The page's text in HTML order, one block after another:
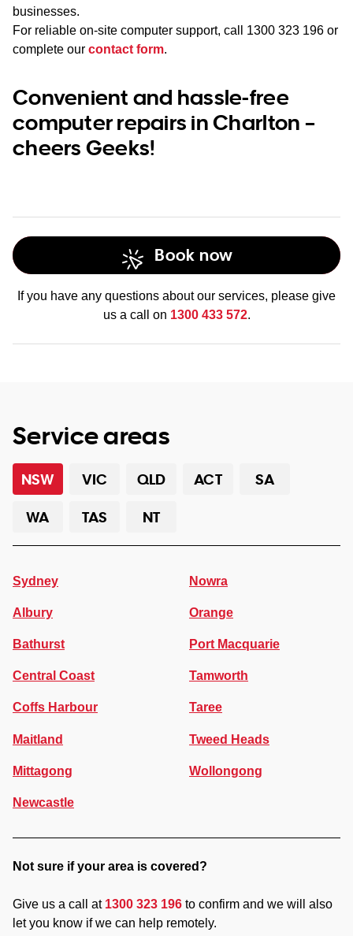
businesses.
For reliable on-site computer support, call 1300 323 196 or
complete our contact form.
Convenient and hassle-free
computer repairs in Charlton –
cheers Geeks!
Book now
If you have any questions about our services, please give
us a call on 1300 433 572.
Service areas
NSW VIC QLD ACT
SA
WA
TAS NT
Sydney
Albury
Bathurst
Central Coast
Coffs Harbour
Maitland
Mittagong
Newcastle
Nowra
Orange
Port Macquarie
Tamworth
Taree
Tweed Heads
Wollongong
Not sure if your area is covered?
Give us a call at 1300 323 196 to confirm and we will also
let you know if we can help remotely.